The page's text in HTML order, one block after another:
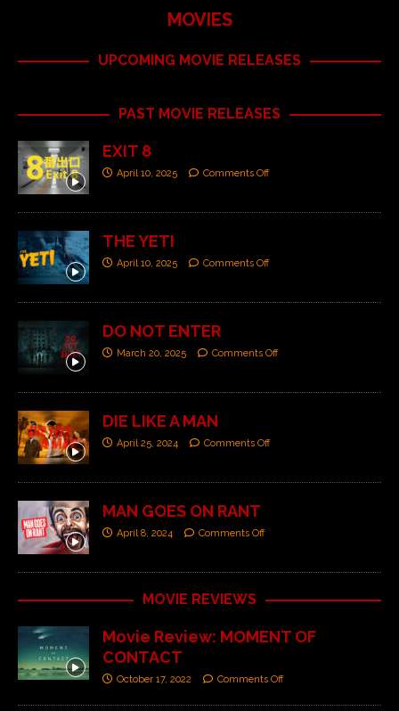
MOVIES
UPCOMING MOVIE RELEASES
PAST MOVIE RELEASES
EXIT 8
April 10, 2025 Comments Off
THE YETI
April 10, 2025 Comments Off
DO NOT ENTER
March 20, 2025 Comments Off
DIE LIKE A MAN
April 25, 2024 Comments Off
MAN GOES ON RANT
April 8, 2024 Comments Off
MOVIE REVIEWS
Movie Review: MOMENT OF
CONTACT
October 17, 2022 Comments Off